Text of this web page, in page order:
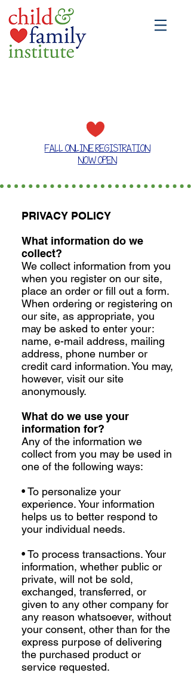
FALL ONLINE REGISTRATION
NOW OPEN
PRIVACY POLICY
What information do we
collect?
We collect information from you
when you register on our site,
place an order or fill out a form.
When ordering or registering on
our site, as appropriate, you
may be asked to enter your:
name, e-mail address, mailing
address, phone number or
credit card information. You may,
however, visit our site
anonymously.
What do we use your
information for?
Any of the information we
collect from you may be used in
one of the following ways:
• To personalize your
experience. Your information
helps us to better respond to
your individual needs.
• To process transactions. Your
information, whether public or
private, will not be sold,
exchanged, transferred, or
given to any other company for
any reason whatsoever, without
your consent, other than for the
express purpose of delivering
the purchased product or
service requested.